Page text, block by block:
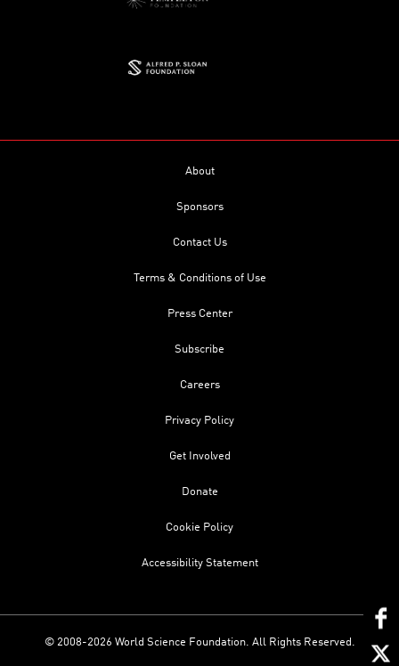
About
Sponsors
Contact Us
Terms & Conditions of Use
Press Center
Subscribe
Careers
Privacy Policy
Get Involved
Donate
Cookie Policy
Accessibility Statement
© 2008-2026 World Science Foundation. All Rights Reserved.